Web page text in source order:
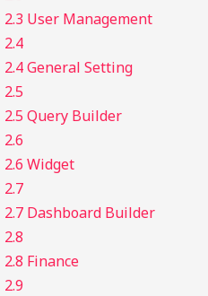
2.3 User Management
2.4
2.4 General Setting
2.5
2.5 Query Builder
2.6
2.6 Widget
2.7
2.7 Dashboard Builder
2.8
2.8 Finance
2.9